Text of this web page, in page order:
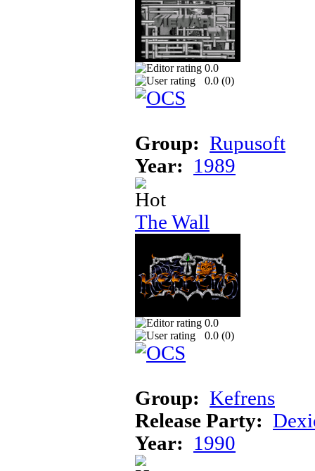
0.0
0.0 (0)
Group: Rupusoft
Year:
1989
The Wall
0.0
0.0 (0)
Group: Kefrens
Release Party:
Year:
1990